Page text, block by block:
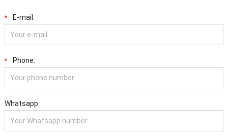
* E-mail:
* Phone:
Whatsapp: